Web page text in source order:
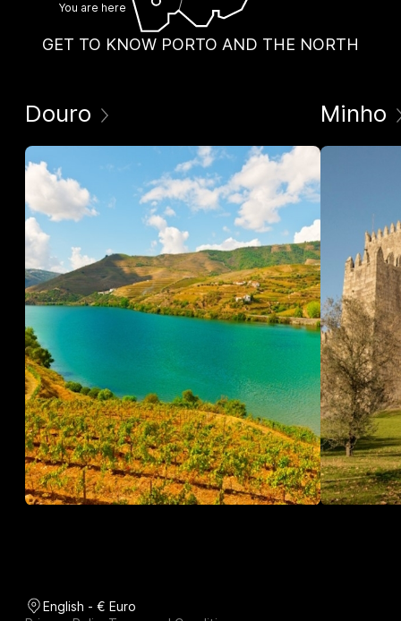
You are here
GET TO KNOW PORTO AND THE NORTH
Douro Minho
English - € Euro